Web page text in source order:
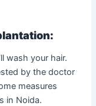
wash your hair.
by the doctor
measures
in Noida.